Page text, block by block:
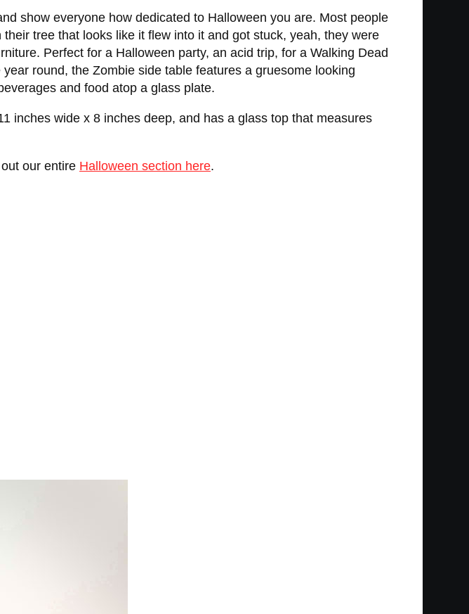
show everyone how dedicated to Halloween you are. Most people
tree that looks like it flew into it and got stuck, yeah, they were
Perfect for a Halloween party, an acid trip, for a Walking Dead
round, the Zombie side table features a gruesome looking
and food atop a glass plate.
inches wide x 8 inches deep, and has a glass top that measures
our entire Halloween section here.